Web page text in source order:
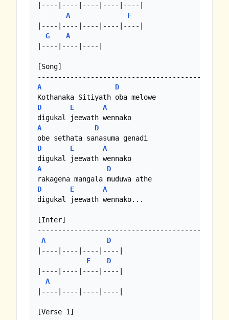
|----|----|----|----|----|
A
F
|----|----|----|----|----|
G
A
|----|----|----|
[Song]
A
D
D
E
A
A
D
D
E
A
A
D
D
E
A
digukal jeewath wennako...
[Inter]
-------------------------------------------
A
D
|----|----|----|----|
E
D
|----|----|----|----|
A
|----|----|----|----|
[Verse 1]